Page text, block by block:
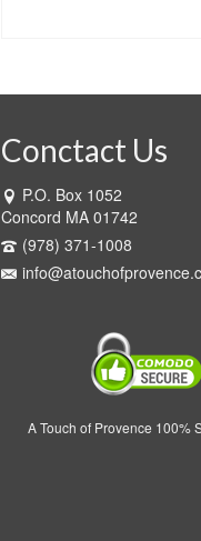
has
variants.
The
may
be
chosen
on
page
Conctact Us
P.O. Box 1052
Concord MA 01742
(978) 371-1008
A Touch of Provence 100%